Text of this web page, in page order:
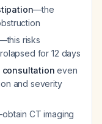
—the
risks
for 12 days
consultation even
and severity
CT imaging